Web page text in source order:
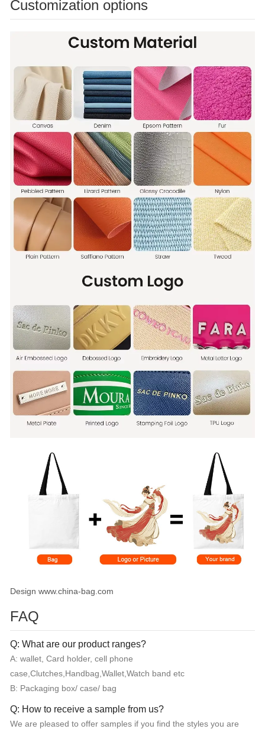
Customization options
Design www.china-bag.com
FAQ
Q: What are our product ranges?
A: wallet, Card holder, cell phone
case,Clutches,Handbag,Wallet,Watch band etc
B: Packaging box/ case/ bag
Q: How to receive a sample from us?
We are pleased to offer samples if you find the styles you are